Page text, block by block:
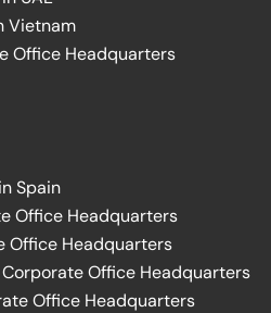
Vietnam
Office Headquarters
Spain
Office Headquarters
Office Headquarters
Office Headquarters
Office Headquarters